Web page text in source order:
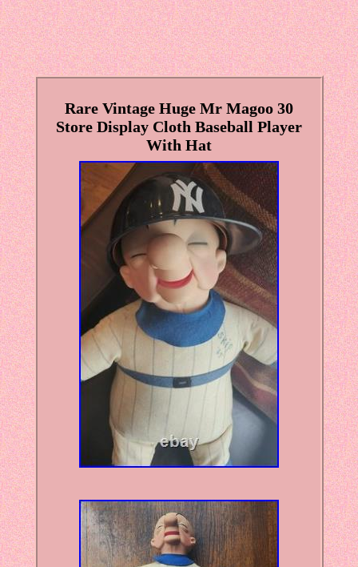
Rare Vintage Huge Mr Magoo 30
Store Display Cloth Baseball Player
With Hat